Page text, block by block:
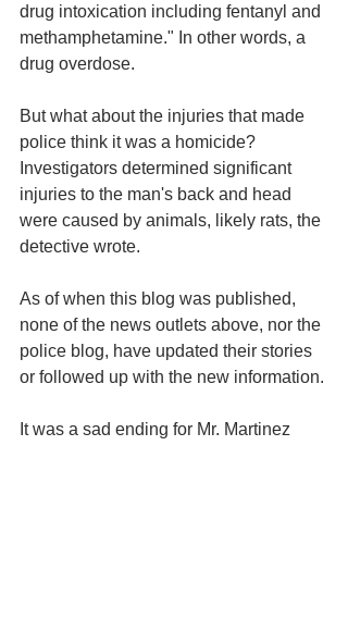
drug intoxication including fentanyl and
methamphetamine." In other words, a
drug overdose.
But what about the injuries that made
police think it was a homicide?
Investigators determined significant
injuries to the man's back and head
were caused by animals, likely rats, the
detective wrote.
As of when this blog was published,
none of the news outlets above, nor the
police blog, have updated their stories
or followed up with the new information.
It was a sad ending for Mr. Martinez